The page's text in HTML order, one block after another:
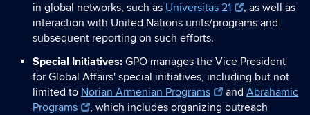
in global networks, such as Universitas 21
, as well as
interaction with United Nations units/programs and
subsequent reporting on such efforts.
Special Initiatives: GPO manages the Vice President
for Global Affairs' special initiatives, including but not
limited to Norian Armenian Programs andAbrahamic
Programs
, which includes organizing outreach